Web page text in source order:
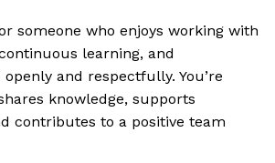
someone who enjoys working with
learning, and
and respectfully. You’re
knowledge, supports
contributes to a positive team